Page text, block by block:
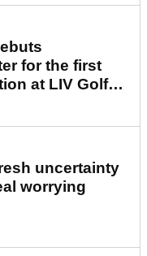
for the first
at LIV Golf
uncertainty
worrying